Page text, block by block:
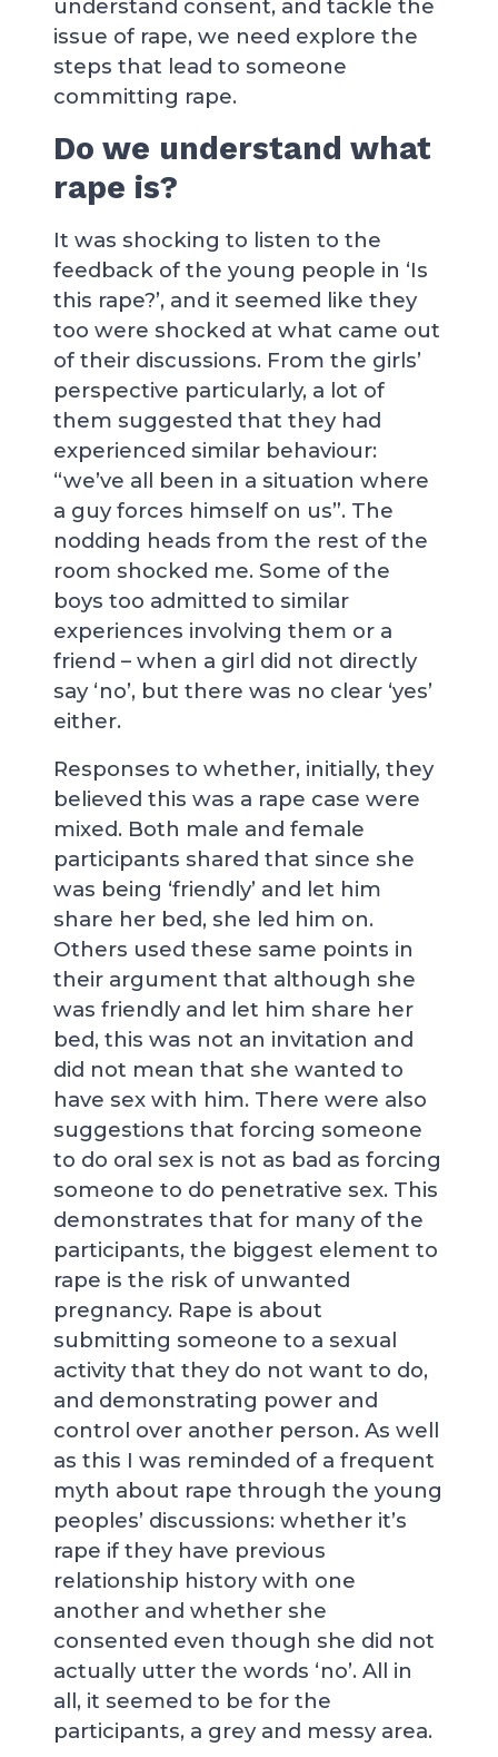
understand consent, and tackle the
issue of rape, we need explore the
steps that lead to someone
committing rape.
Do we understand what
rape is?
It was shocking to listen to the
feedback of the young people in ‘Is
this rape?’, and it seemed like they
too were shocked at what came out
of their discussions. From the girls’
perspective particularly, a lot of
them suggested that they had
experienced similar behaviour:
“we’ve all been in a situation where
a guy forces himself on us”. The
nodding heads from the rest of the
room shocked me. Some of the
boys too admitted to similar
experiences involving them or a
friend – when a girl did not directly
say ‘no’, but there was no clear ‘yes’
either.
Responses to whether, initially, they
believed this was a rape case were
mixed. Both male and female
participants shared that since she
was being ‘friendly’ and let him
share her bed, she led him on.
Others used these same points in
their argument that although she
was friendly and let him share her
bed, this was not an invitation and
did not mean that she wanted to
have sex with him. There were also
suggestions that forcing someone
to do oral sex is not as bad as forcing
someone to do penetrative sex. This
demonstrates that for many of the
participants, the biggest element to
rape is the risk of unwanted
pregnancy. Rape is about
submitting someone to a sexual
activity that they do not want to do,
and demonstrating power and
control over another person. As well
as this I was reminded of a frequent
myth about rape through the young
peoples’ discussions: whether it’s
rape if they have previous
relationship history with one
another and whether she
consented even though she did not
actually utter the words ‘no’. All in
all, it seemed to be for the
participants, a grey and messy area.